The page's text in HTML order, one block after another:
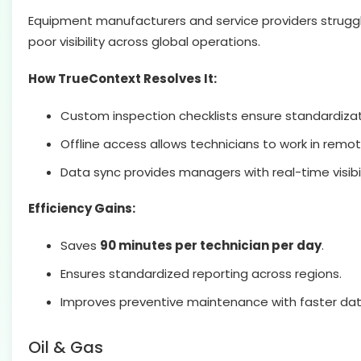
Equipment manufacturers and service providers
poor visibility across global operations.
How TrueContext Resolves It:
Custom inspection checklists ensure
Offline access allows technicians to work in
Data sync provides managers with real-time
Efficiency Gains:
Saves 90 minutes per technician per day.
Ensures standardized reporting across regions.
Improves preventive maintenance with faster
Oil & Gas